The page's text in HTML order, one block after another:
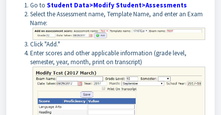
Go to Student Data>Modify Student>Assessments
Select the Assessment name, Template Name, and enter an Exam
Name:
Click "Add."
Enter scores and other applicable information (grade level,
semester, year, month, print on transcript)